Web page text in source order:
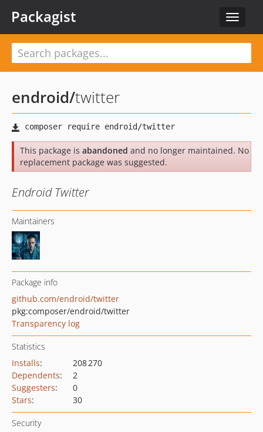
Toggle
Packagist
endroid/twitter
This package is abandoned and no longer maintained. No
replacement package was suggested.
Endroid Twitter
Maintainers
Package info
github.com/endroid/twitter
pkg:composer/endroid/twitter
Transparency log
Statistics
Installs:
208 270
Dependents:
2
Suggesters:
0
Stars: 30
Security